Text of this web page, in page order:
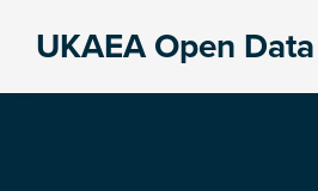
UKAEA Open Data